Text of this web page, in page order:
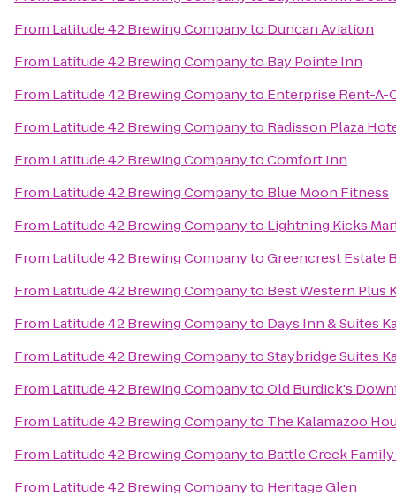
From Latitude 42 Brewing Companyto Duncan Aviation
From Latitude 42 Brewing Companyto Bay Pointe Inn
From Latitude 42 Brewing Companyto Enterprise Rent-A-
From Latitude 42 Brewing Companyto Radisson Plaza
From Latitude 42 Brewing CompanytoComfort Inn
From Latitude 42 Brewing Companyto Blue Moon Fitness
From Latitude 42 Brewing Companyto Lightning Kicks
From Latitude 42 Brewing CompanytoGreencrest Estate
From Latitude 42 Brewing Companyto Best Western Plus
From Latitude 42 Brewing Companyto Days Inn & Suites
From Latitude 42 Brewing CompanytoStaybridge Suites
From Latitude 42 Brewing CompanytoOld Burdick's
From Latitude 42 Brewing Companyto The Kalamazoo
From Latitude 42 Brewing Companyto Battle Creek
From Latitude 42 Brewing Companyto Heritage Glen